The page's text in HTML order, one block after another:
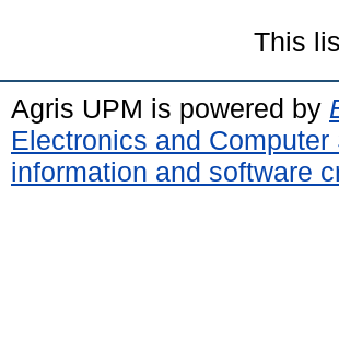
This
Agris UPM is powered by
Electronics and Computer
information and software